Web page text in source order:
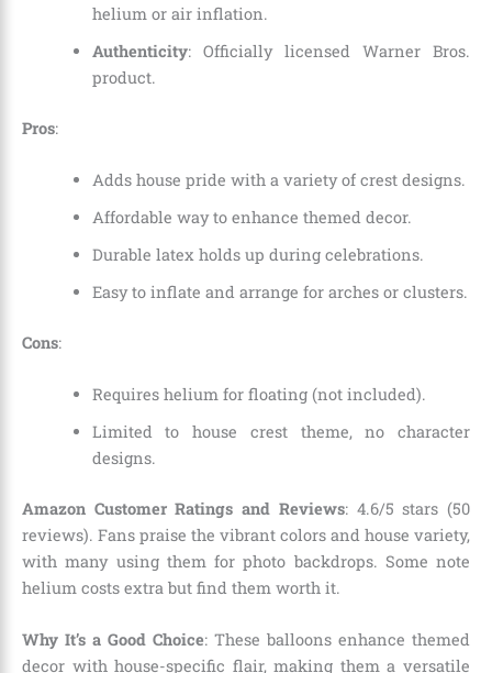
helium or air inflation.
Authenticity: Officially licensed Warner Bros.
product.
Pros:
Adds house pride with a variety of crest designs.
Affordable way to enhance themed decor.
Durable latex holds up during celebrations.
Easy to inflate and arrange for arches or clusters.
Cons:
Requires helium for floating (not included).
Limited to house crest theme, no character
designs.
Amazon Customer Ratings and Reviews: 4.6/5 stars (50
reviews). Fans praise the vibrant colors and house variety,
with many using them for photo backdrops. Some note
helium costs extra but find them worth it.
Why It’s a Good Choice: These balloons enhance themed
decor with house-specific flair, making them a versatile